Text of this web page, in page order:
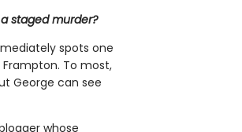
staged murder?
spots one
To most,
George can see
whose